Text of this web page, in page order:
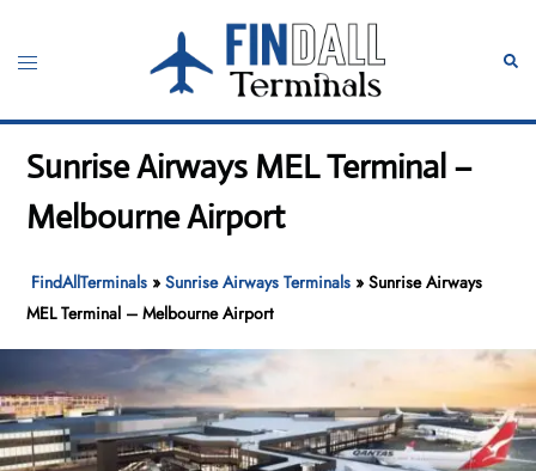
content
Toggle
Sunrise Airways MEL Terminal –
Melbourne Airport
FindAllTerminals »Sunrise Airways Terminals »Sunrise Airways
MEL Terminal – Melbourne Airport